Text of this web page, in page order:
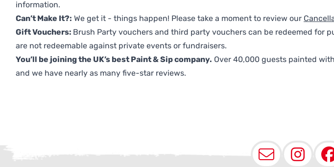
information.
Can’t Make It?: We get it - things happen! Please take a moment to review our
Gift Vouchers: Brush Party vouchers and third party vouchers can be redeemed for
are not redeemable against private events or fundraisers.
You’ll be joining the UK’s best Paint & Sip company. Over 40,000 guests painted
and we have nearly as many five-star reviews.
Email